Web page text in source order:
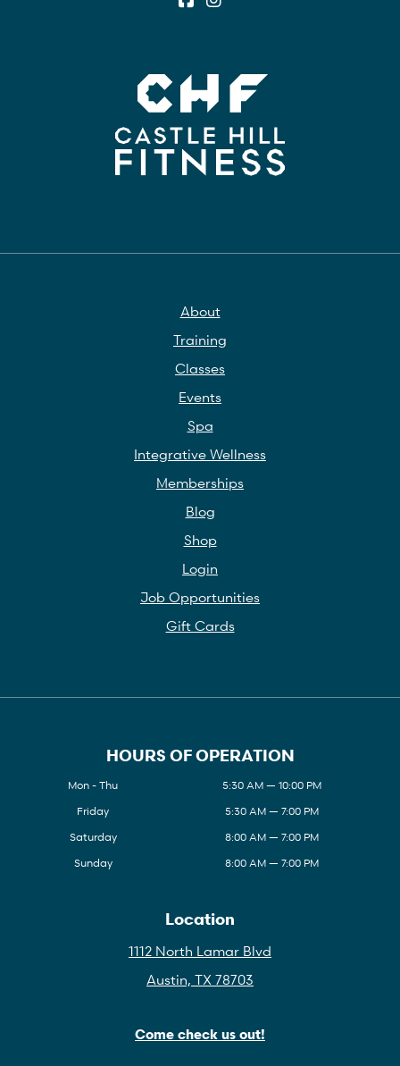
About
Training
Classes
Events
Spa
Integrative Wellness
Memberships
Blog
Shop
Login
Job Opportunities
Gift Cards
HOURS OF OPERATION
Mon - Thu
5:30 AM — 10:00 PM
Friday
5:30 AM — 7:00 PM
Saturday
8:00 AM — 7:00 PM
Sunday
8:00 AM — 7:00 PM
Location
1112 North Lamar Blvd
Austin, TX 78703
Come check us out!